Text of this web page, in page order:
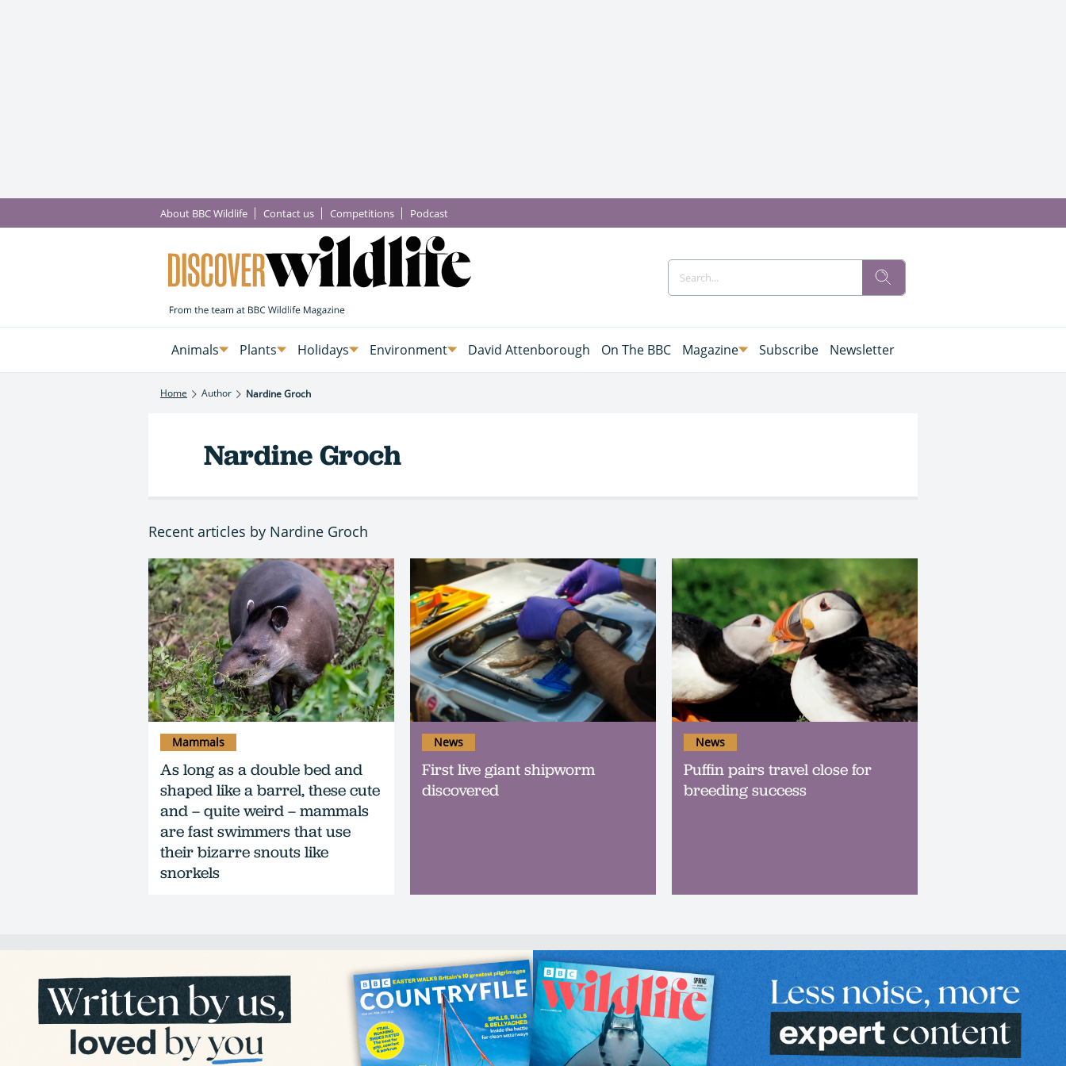
About BBC Wildlife Contact us Competitions Podcast
Animals Plants Holidays Environment David Attenborough On The BBC Magazine Subscribe Newsletter
Home Author Nardine Groch
Nardine Groch
Recent articles by Nardine Groch
As long as a double bed and
shaped like a barrel, these cute
and – quite weird – mammals
are fast swimmers that use
their bizarre snouts like
snorkels
Mammals
First live giant shipworm
discovered
News
Puffin pairs travel close for
breeding success
News